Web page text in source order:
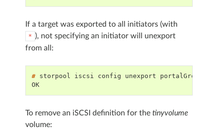
If a target was exported to all initiators (with
* ), not specifying an initiator will unexport
from all:
# storpool iscsi config unexport portalGroup
OK
To remove an iSCSI definition for the tinyvolume
volume: